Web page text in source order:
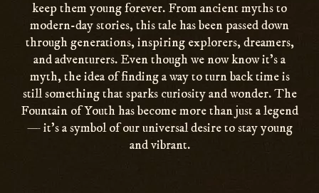
keep them young forever. From ancient myths to
modern-day stories, this tale has been passed down
through generations, inspiring explorers, dreamers,
and adventurers. Even though we now know it’s a
myth, the idea of finding a way to turn back time is
still something that sparks curiosity and wonder. The
Fountain of Youth has become more than just a legend
— it’s a symbol of our universal desire to stay young
and vibrant.